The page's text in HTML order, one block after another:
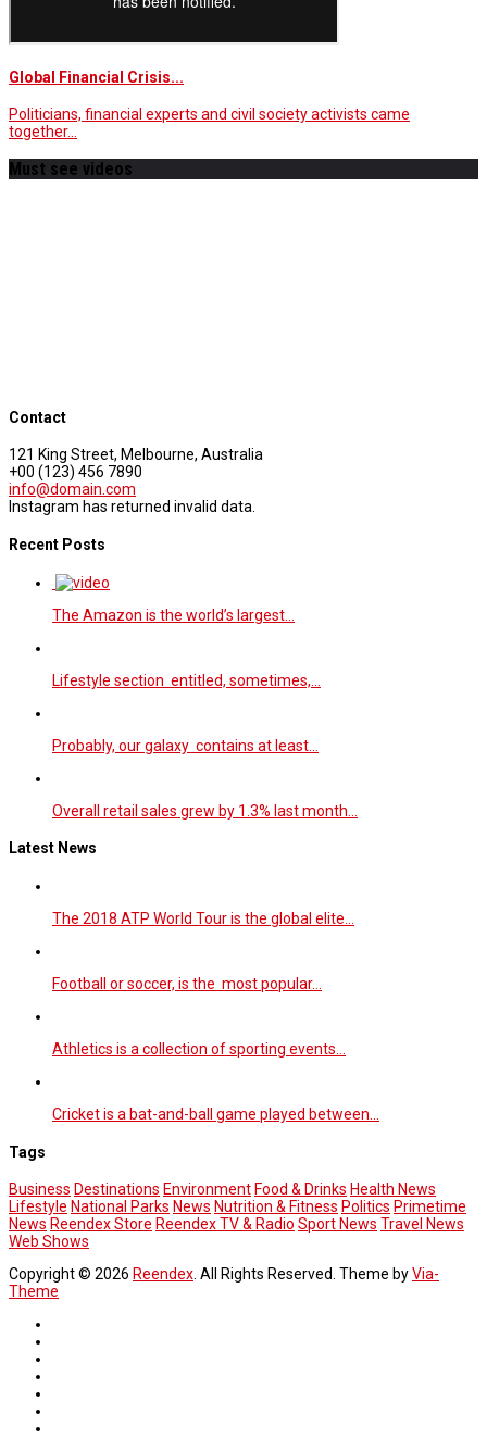
Global Financial Crisis...
Politicians, financial experts and civil society activists came
together…
Must see videos
Contact
121 King Street, Melbourne, Australia
+00 (123) 456 7890
info@domain.com
Instagram has returned invalid data.
Recent Posts
The Amazon is the world’s largest…
Lifestyle section entitled, sometimes,…
Probably, our galaxy contains at least…
Overall retail sales grew by 1.3% last month…
Latest News
The 2018 ATP World Tour is the global elite…
Football or soccer, is the most popular…
Athletics is a collection of sporting events…
Cricket is a bat-and-ball game played between…
Tags
Business Destinations Environment Food & Drinks Health News
Lifestyle National Parks News Nutrition & Fitness Politics Primetime
News Reendex Store Reendex TV & Radio Sport News Travel News
Web Shows
Copyright © 2026 Reendex . All Rights Reserved. Theme byVia-
Theme